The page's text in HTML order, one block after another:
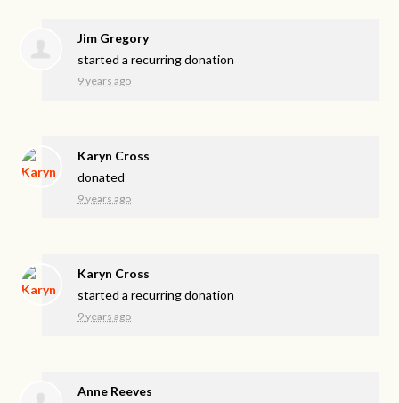
Jim Gregory
started a recurring donation
9 years ago
Karyn Cross
donated
9 years ago
Karyn Cross
started a recurring donation
9 years ago
Anne Reeves